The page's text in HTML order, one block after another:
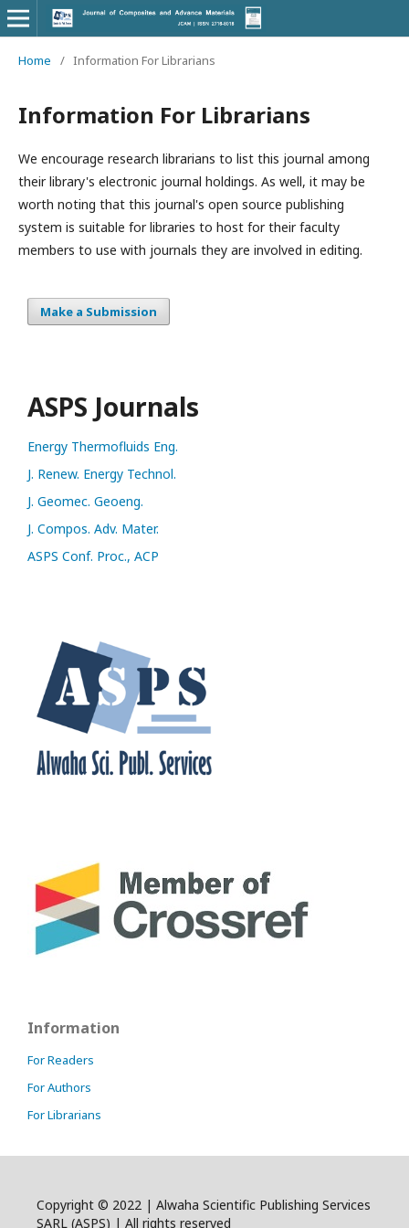
Home / Information For Librarians
Information For Librarians
We encourage research librarians to list this journal among
their library's electronic journal holdings. As well, it may be
worth noting that this journal's open source publishing
system is suitable for libraries to host for their faculty
members to use with journals they are involved in editing.
Make a Submission
ASPS Journals
Energy Thermofluids Eng.
J. Renew. Energy Technol.
J. Geomec. Geoeng.
J. Compos. Adv. Mater.
ASPS Conf. Proc., ACP
Information
For Readers
For Authors
For Librarians
Copyright © 2022 | Alwaha Scientific Publishing Services
SARL (ASPS) | All rights reserved